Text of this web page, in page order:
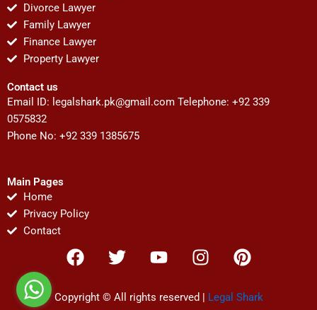
Divorce Lawyer
Family Lawyer
Finance Lawyer
Property Lawyer
Contact us
Email ID: legalshark.pk@gmail.com Telephone: +92 339
0575832
Phone No: +92 339 1385675
Main Pages
Home
Privacy Policy
Contact
F
a
e
T
w
t
Y
o
t
I
n
t
P
i
t
Copyright © All rights reserved | Legal Shark